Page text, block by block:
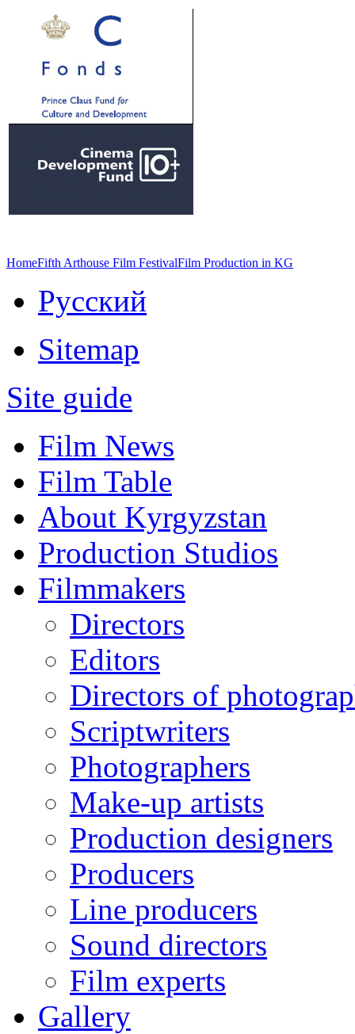
HomeFifth Arthouse Film FestivalFilm Production in KG
Русский
Sitemap
Site guide
Film News
Film Table
About Kyrgyzstan
Production Studios
Filmmakers
Directors
Editors
Directors of
Scriptwriters
Photographers
Make-up artists
Production designers
Producers
Line producers
Sound directors
Film experts
Gallery